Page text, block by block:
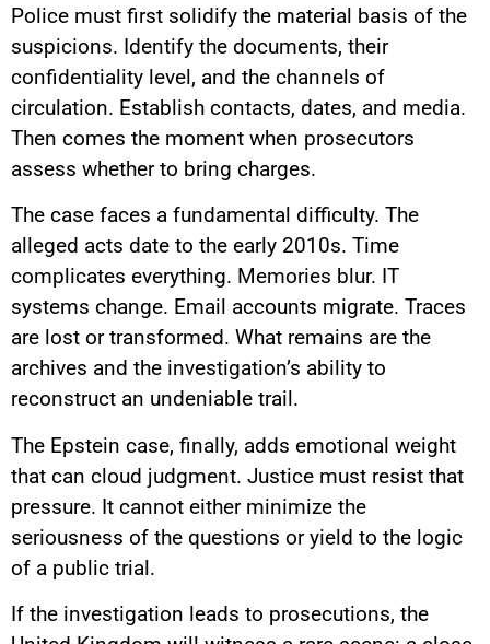
Police must first solidify the material basis of the
suspicions. Identify the documents, their
confidentiality level, and the channels of
circulation. Establish contacts, dates, and media.
Then comes the moment when prosecutors
assess whether to bring charges.
The case faces a fundamental difficulty. The
alleged acts date to the early 2010s. Time
complicates everything. Memories blur. IT
systems change. Email accounts migrate. Traces
are lost or transformed. What remains are the
archives and the investigation’s ability to
reconstruct an undeniable trail.
The Epstein case, finally, adds emotional weight
that can cloud judgment. Justice must resist that
pressure. It cannot either minimize the
seriousness of the questions or yield to the logic
of a public trial.
If the investigation leads to prosecutions, the